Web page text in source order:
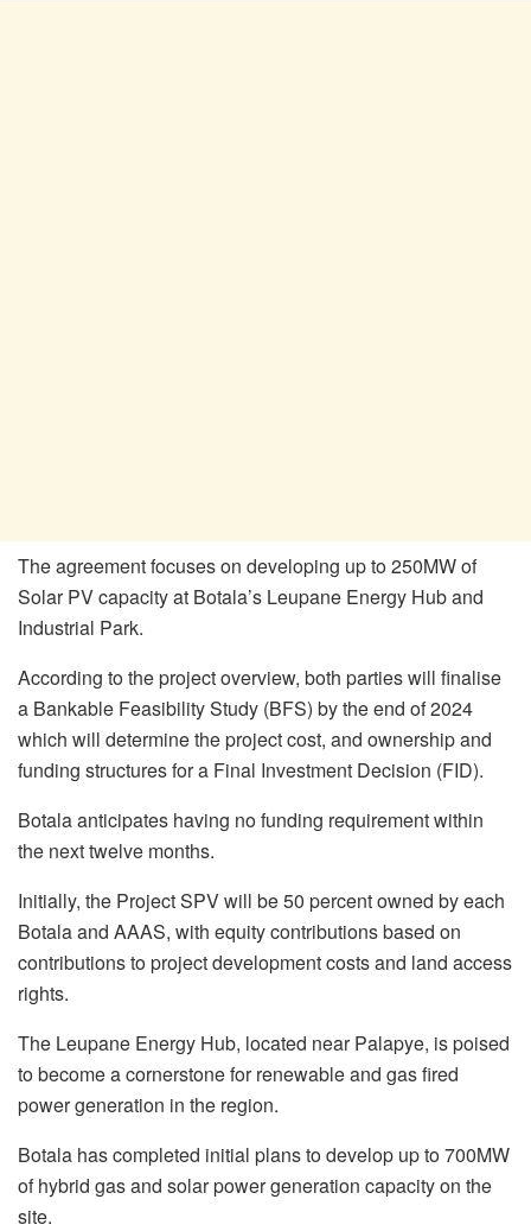
The agreement focuses on developing up to 250MW of
Solar PV capacity at Botala’s Leupane Energy Hub and
Industrial Park.
According to the project overview, both parties will finalise
a Bankable Feasibility Study (BFS) by the end of 2024
which will determine the project cost, and ownership and
funding structures for a Final Investment Decision (FID).
Botala anticipates having no funding requirement within
the next twelve months.
Initially, the Project SPV will be 50 percent owned by each
Botala and AAAS, with equity contributions based on
contributions to project development costs and land access
rights.
The Leupane Energy Hub, located near Palapye, is poised
to become a cornerstone for renewable and gas fired
power generation in the region.
Botala has completed initial plans to develop up to 700MW
of hybrid gas and solar power generation capacity on the
site.